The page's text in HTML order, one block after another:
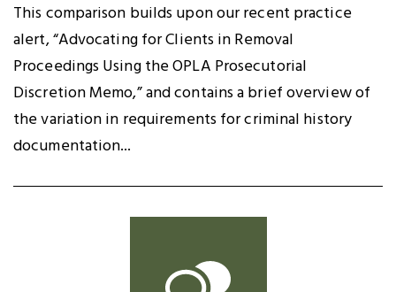
This comparison builds upon our recent practice
alert, “Advocating for Clients in Removal
Proceedings Using the OPLA Prosecutorial
Discretion Memo,” and contains a brief overview of
the variation in requirements for criminal history
documentation...